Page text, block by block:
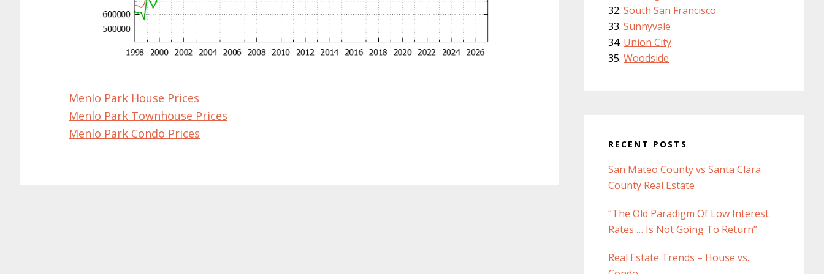
Menlo Park House Prices
Menlo Park Townhouse Prices
Menlo Park Condo Prices
South San Francisco
Sunnyvale
Union City
Woodside
RECENT POSTS
San Mateo County vs Santa Clara
County Real Estate
“The Old Paradigm Of Low Interest
Rates … Is Not Going To Return”
Real Estate Trends – House vs.